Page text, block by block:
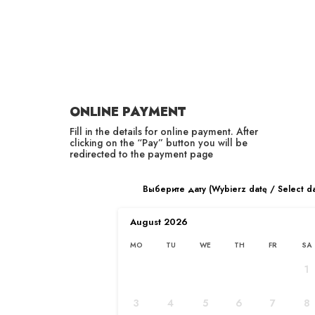
ABOUT THE COMPANY
ONLINE PAYMENT
Fill in the details for online payment. After
clicking on the “Pay” button you will be
redirected to the payment page
Выберите дату (Wybierz datę / Select
August 2026
MO TU WE TH FR SA
1
3 4 5 6 7 8